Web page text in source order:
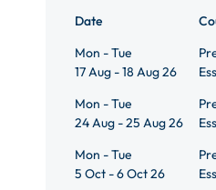
Date
Mon - Tue
17 Aug - 18 Aug 26
Mon - Tue
24 Aug - 25 Aug 26
Mon - Tue
5 Oct - 6 Oct 26